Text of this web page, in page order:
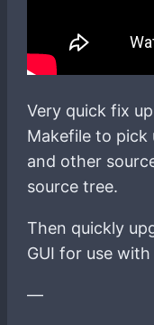
Very quick fix
Makefile to pick
and other
source tree.
Then quickly
GUI for use with
—